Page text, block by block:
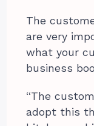
The
are very
what your
business
“The
adopt this